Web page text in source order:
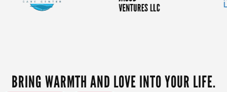
BRING WARMTH AND LOVE INTO YOUR LIFE.